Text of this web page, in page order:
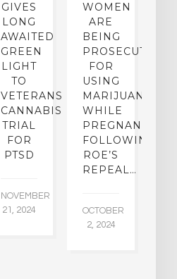
GIVES
LONG
AWAITED
GREEN
LIGHT
TO
VETERANS
CANNABIS
TRIAL
FOR
PTSD
NOVEMBER
21, 2024
WOMEN
ARE
BEING
PROSECUTED
FOR
USING
MARIJUANA…
WHILE
PREGNANT
FOLLOWING
ROE’S
REPEAL…
OCTOBER
2, 2024